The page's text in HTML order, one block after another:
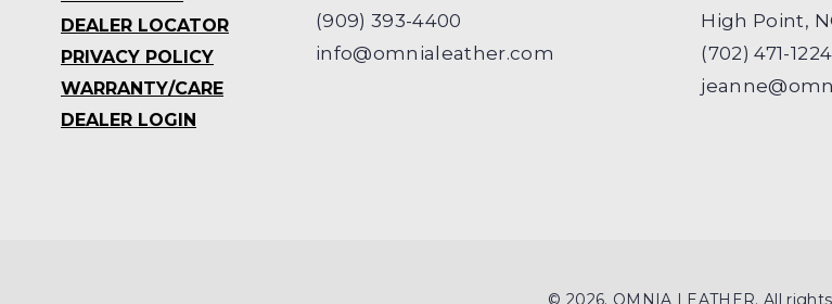
DEALER LOCATOR
PRIVACY POLICY
WARRANTY/CARE
DEALER LOGIN
(909) 393-4400
info@omnialeather.com
High Point,
(702) 471-1224
© 2026. OMNIA LEATHER. All